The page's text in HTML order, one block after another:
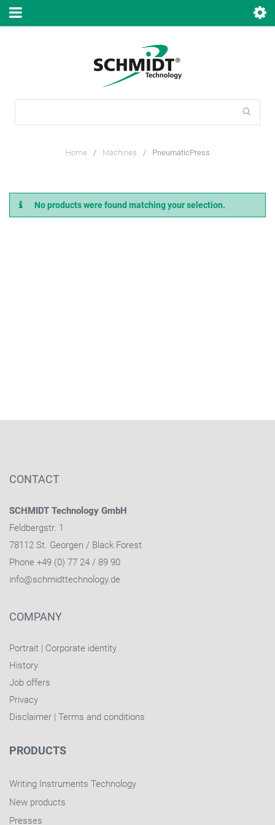
Home / Machines / PneumaticPress
No products were found matching your selection.
CONTACT
SCHMIDT Technology GmbH
Feldbergstr. 1
78112 St. Georgen / Black Forest
Phone +49 (0) 77 24 / 89 90
info@schmidttechnology.de
COMPANY
Portrait | Corporate identity
History
Job offers
Privacy
Disclaimer | Terms and conditions
PRODUCTS
Writing Instruments Technology
New products
Presses